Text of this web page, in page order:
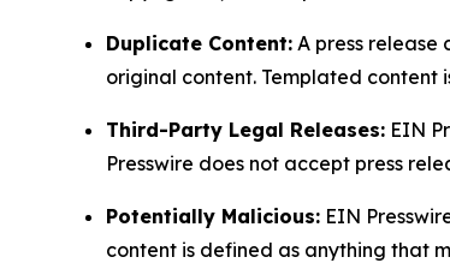
Duplicate Content: A press
original content. Templated content
Third-Party Legal Releases: EIN
Presswire does not accept press
Potentially Malicious: EIN
content is defined as anything that